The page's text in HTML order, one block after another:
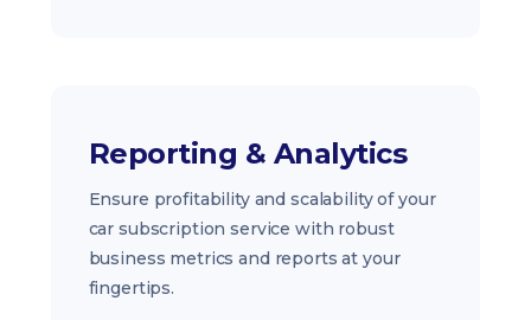
Reporting & Analytics
Ensure profitability and scalability of your
car subscription service with robust
business metrics and reports at your
fingertips.